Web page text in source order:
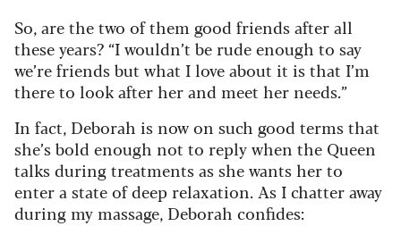
So, are the two of them good friends after all
these years? “I wouldn’t be rude enough to say
we’re friends but what I love about it is that I’m
there to look after her and meet her needs.”
In fact, Deborah is now on such good terms that
she’s bold enough not to reply when the Queen
talks during treatments as she wants her to
enter a state of deep relaxation. As I chatter away
during my massage, Deborah confides: